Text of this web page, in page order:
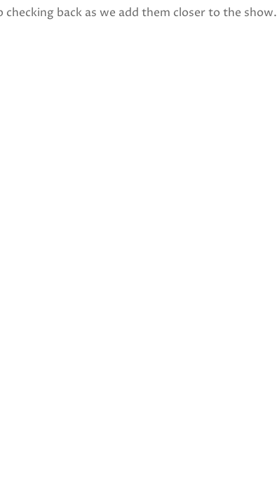
back as we add them closer to the show.